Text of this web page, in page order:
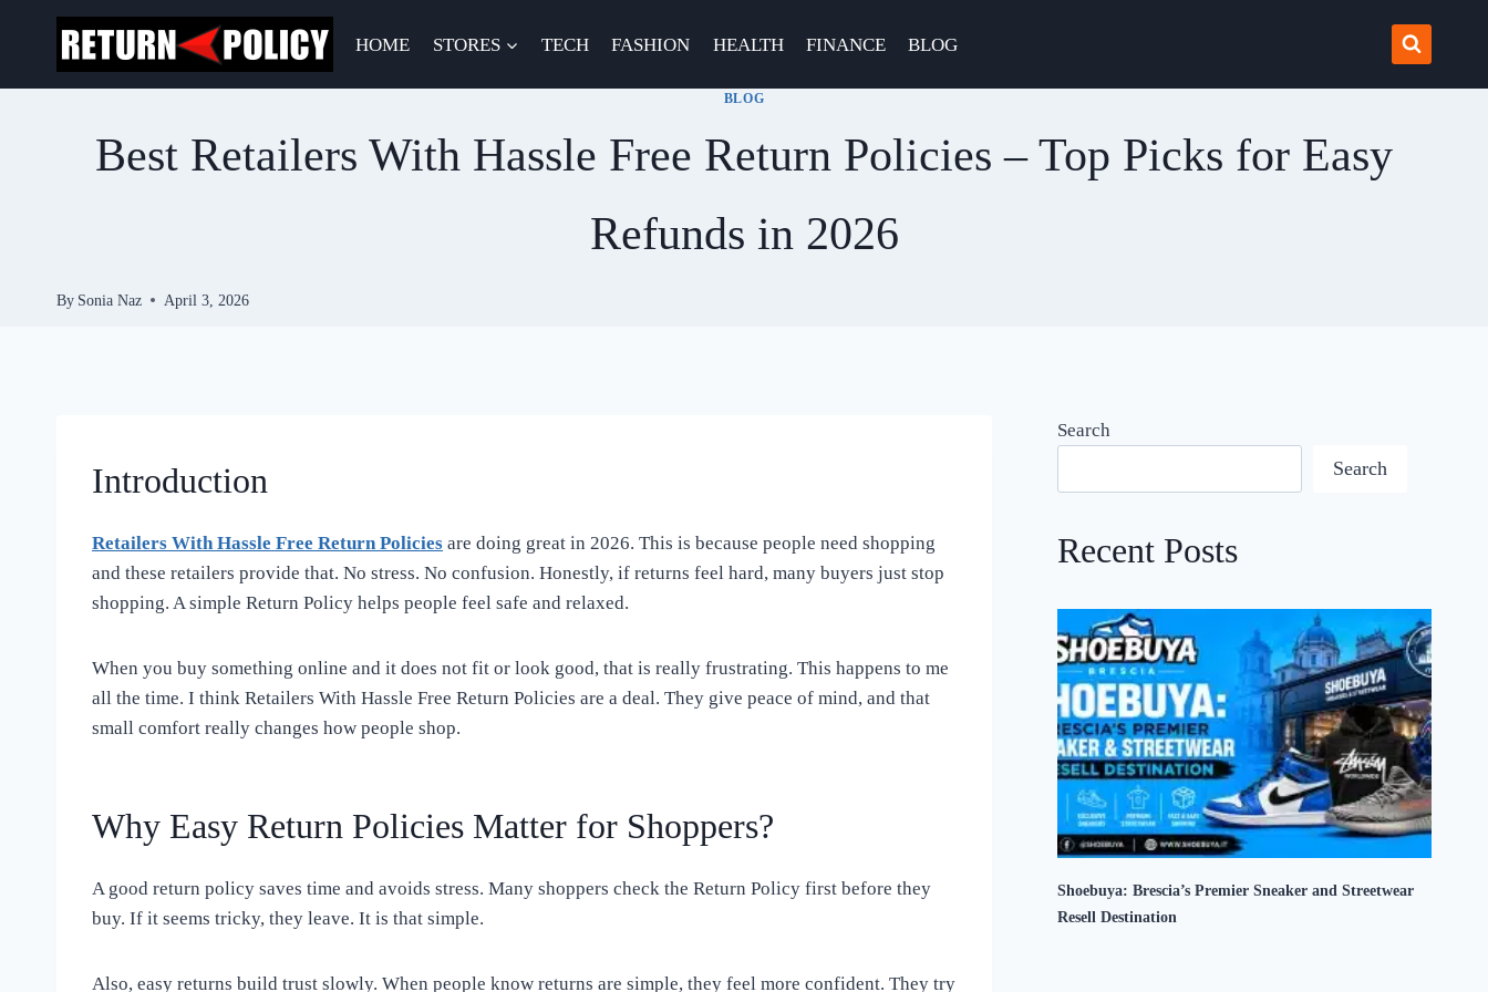
content
HOME STORES TECH FASHION HEALTH FINANCE BLOG
BLOG
Best Retailers With Hassle Free Return Policies – Top Picks for Easy
Refunds in 2026
By Sonia Naz April 3, 2026
Introduction
Retailers With Hassle Free Return Policies are doing great in 2026. This is because people need shopping
and these retailers provide that. No stress. No confusion. Honestly, if returns feel hard, many buyers just stop
shopping. A simple Return Policy helps people feel safe and relaxed.
When you buy something online and it does not fit or look good, that is really frustrating. This happens to me
all the time. I think Retailers With Hassle Free Return Policies are a deal. They give peace of mind, and that
small comfort really changes how people shop.
Why Easy Return Policies Matter for Shoppers?
A good return policy saves time and avoids stress. Many shoppers check the Return Policy first before they
buy. If it seems tricky, they leave. It is that simple.
Also, easy returns build trust slowly. When people know returns are simple, they feel more confident. They try
Search
Search
Recent Posts
Shoebuya: Brescia’s Premier Sneaker and Streetwear
Resell Destination